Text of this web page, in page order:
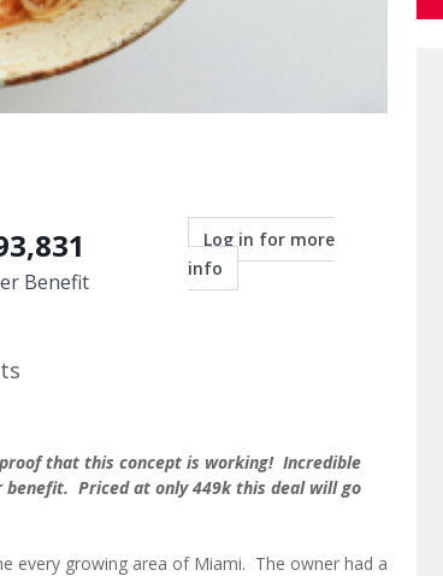
Benefit
Log in for more
info
that this concept is working! Incredible
Priced at only 449k this deal will go
every growing area of Miami. The owner had a